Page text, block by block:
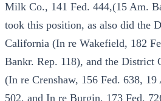
Milk Co., 141 Fed. 444,(15 Am.
took this position, as also did the
California (In re Wakefield, 182
Bankr. Rep. 118), and the District
(In re Crenshaw, 156 Fed. 638,
502, and In re Burgin, 173 Fed.